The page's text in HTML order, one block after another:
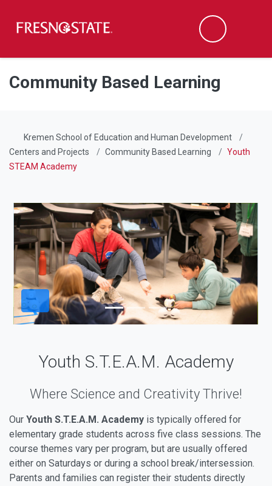
Skip to main content
Skip to main navigation
Skip to footer content
Search
Community Based Learning
Kremen School of Education and Human Development
Centers and Projects
Community Based Learning
Youth
STEAM Academy
Youth S.T.E.A.M. Academy
Where Science and Creativity Thrive!
Our Youth S.T.E.A.M. Academy is typically offered for
elementary grade students across five class sessions. The
course themes vary per program, but are usually offered
either on Saturdays or during a school break/intersession.
Parents and families can register their students directly